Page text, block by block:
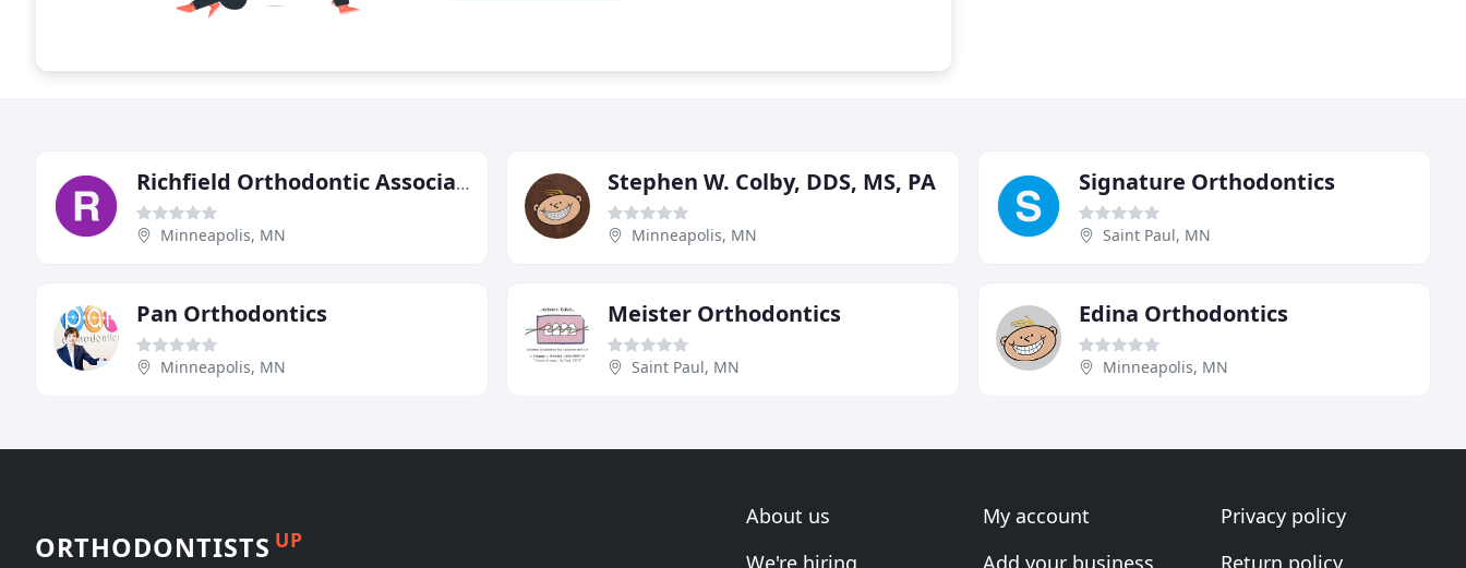
Richfield Orthodontic Associates
Minneapolis, MN
Stephen W. Colby, DDS, MS, PA
Minneapolis, MN
Signature Orthodontics
Saint Paul, MN
Pan Orthodontics
Minneapolis, MN
Meister Orthodontics
Saint Paul, MN
Edina Orthodontics
Minneapolis, MN
ORTHODONTISTS UP
About us
We're hiring
My account
Add your business
Privacy policy
Return policy